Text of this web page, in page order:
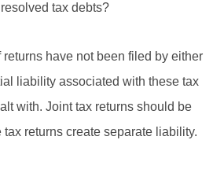
tax debts?
returns have not been filed by either
liability associated with these tax
with. Joint tax returns should be
returns create separate liability.